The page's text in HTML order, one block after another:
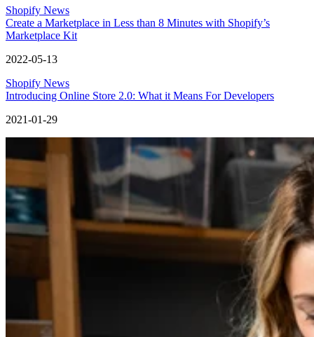
Shopify News
Create a Marketplace in Less than 8 Minutes with Shopify’s
Marketplace Kit
2022-05-13
Shopify News
Introducing Online Store 2.0: What it Means For Developers
2021-01-29